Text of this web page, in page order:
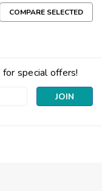
COMPARE SELECTED
for special offers!